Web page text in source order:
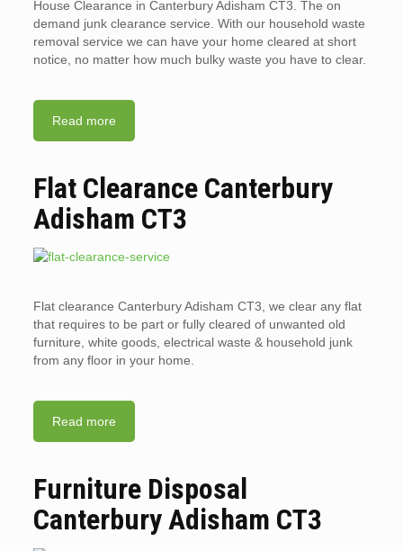
House Clearance in Canterbury Adisham CT3. The on
demand junk clearance service. With our household waste
removal service we can have your home cleared at short
notice, no matter how much bulky waste you have to clear.
Read more
Flat Clearance Canterbury
Adisham CT3
Flat clearance Canterbury Adisham CT3, we clear any flat
that requires to be part or fully cleared of unwanted old
furniture, white goods, electrical waste & household junk
from any floor in your home.
Read more
Furniture Disposal
Canterbury Adisham CT3